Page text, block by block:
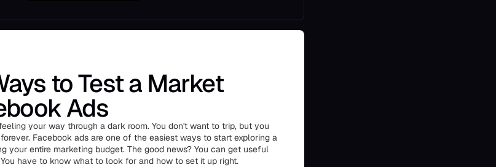
to Test a Market
Ads
your way through a dark room. You don't want to trip, but you
Facebook ads are one of the easiest ways to start exploring a
your entire marketing budget. The good news? You can get useful
have to know what to look for and how to set it up right.